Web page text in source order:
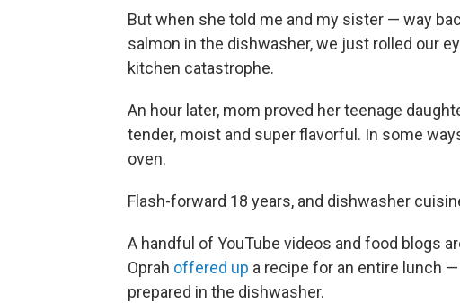
But when she told me and my sister — way
salmon in the dishwasher, we just rolled our
kitchen catastrophe.
An hour later, mom proved her teenage
tender, moist and super flavorful. In some
oven.
Flash-forward 18 years, and dishwasher
A handful of YouTube videos and food blogs
Oprah offered up a recipe for an entire lunch
prepared in the dishwasher.